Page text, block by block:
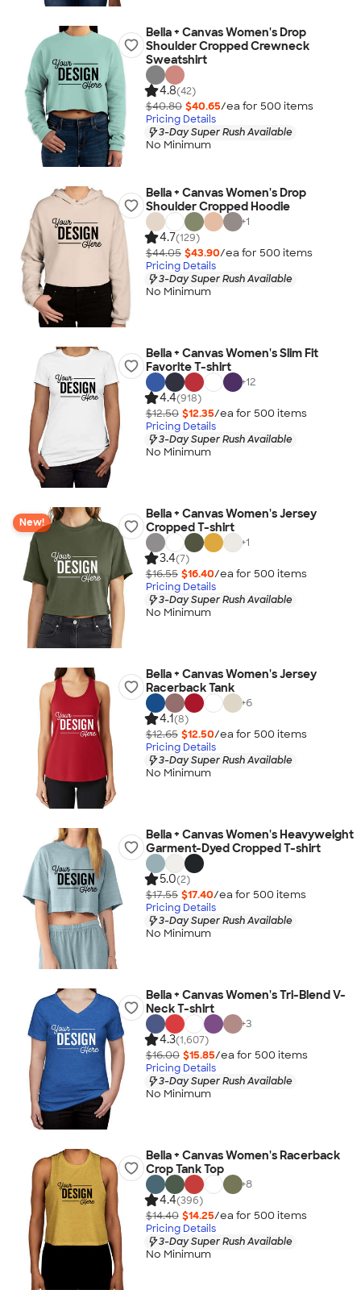
Bella + Canvas Women's Drop
Shoulder Cropped Crewneck
Sweatshirt
4.8(42)
$40.80 $40.65/ea for 500 items
Pricing Details
3-Day Super Rush Available
No Minimum
Bella + Canvas Women's Drop
Shoulder Cropped Hoodie
+1
4.7(129)
$44.05 $43.90/ea for 500 items
Pricing Details
3-Day Super Rush Available
No Minimum
Bella + Canvas Women's Slim Fit
Favorite T-shirt
+12
4.4(918)
$12.50 $12.35/ea for 500 items
Pricing Details
3-Day Super Rush Available
No Minimum
New!
Bella + Canvas Women's Jersey
Cropped T-shirt
+1
3.4(7)
$16.55 $16.40/ea for 500 items
Pricing Details
3-Day Super Rush Available
No Minimum
Bella + Canvas Women's Jersey
Racerback Tank
+6
4.1(8)
$12.65 $12.50/ea for 500 items
Pricing Details
3-Day Super Rush Available
No Minimum
Bella + Canvas Women's Heavyweight
Garment-Dyed Cropped T-shirt
5.0(2)
$17.55 $17.40/ea for 500 items
Pricing Details
3-Day Super Rush Available
No Minimum
Bella + Canvas Women's Tri-Blend V-
Neck T-shirt
+3
4.3(1,607)
$16.00 $15.85/ea for 500 items
Pricing Details
3-Day Super Rush Available
No Minimum
Bella + Canvas Women's Racerback
Crop Tank Top
+8
4.4(396)
$14.40 $14.25/ea for 500 items
Pricing Details
3-Day Super Rush Available
No Minimum